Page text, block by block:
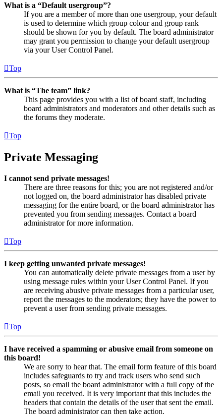
What is a “Default usergroup”?
If you are a member of more than one usergroup, your default
is used to determine which group colour and group rank
should be shown for you by default. The board administrator
may grant you permission to change your default usergroup
via your User Control Panel.
Top
What is “The team” link?
This page provides you with a list of board staff, including
board administrators and moderators and other details such as
the forums they moderate.
Top
Private Messaging
I cannot send private messages!
There are three reasons for this; you are not registered and/or
not logged on, the board administrator has disabled private
messaging for the entire board, or the board administrator has
prevented you from sending messages. Contact a board
administrator for more information.
Top
I keep getting unwanted private messages!
You can automatically delete private messages from a user by
using message rules within your User Control Panel. If you
are receiving abusive private messages from a particular user,
report the messages to the moderators; they have the power to
prevent a user from sending private messages.
Top
I have received a spamming or abusive email from someone on
this board!
We are sorry to hear that. The email form feature of this board
includes safeguards to try and track users who send such
posts, so email the board administrator with a full copy of the
email you received. It is very important that this includes the
headers that contain the details of the user that sent the email.
The board administrator can then take action.